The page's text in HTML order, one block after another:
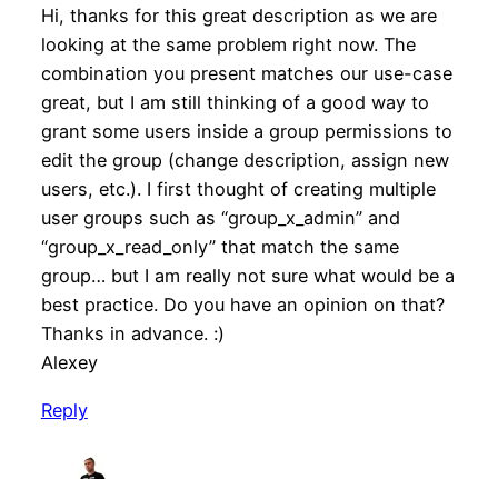
Hi, thanks for this great description as we are
looking at the same problem right now. The
combination you present matches our use-case
great, but I am still thinking of a good way to
grant some users inside a group permissions to
edit the group (change description, assign new
users, etc.). I first thought of creating multiple
user groups such as “group_x_admin” and
“group_x_read_only” that match the same
group… but I am really not sure what would be a
best practice. Do you have an opinion on that?
Thanks in advance. :)
Alexey
Reply